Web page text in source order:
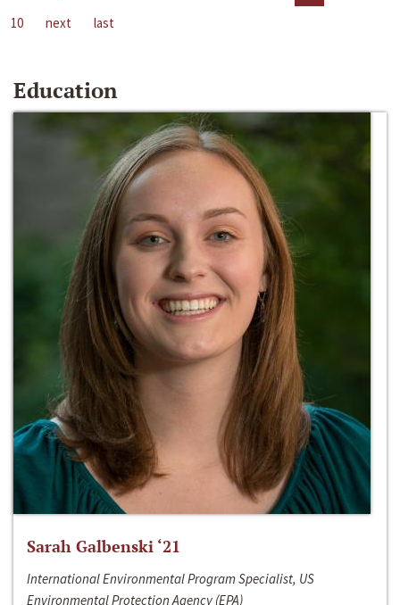
10
next last
Education
Sarah Galbenski ‘21
International Environmental Program Specialist, US
Environmental Protection Agency (EPA)